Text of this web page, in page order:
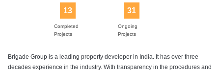
13
Completed
Projects
31
Ongoing
Projects
Brigade Group is a leading property developer in India. It has over three
decades experience in the industry. With transparency in the procedures and